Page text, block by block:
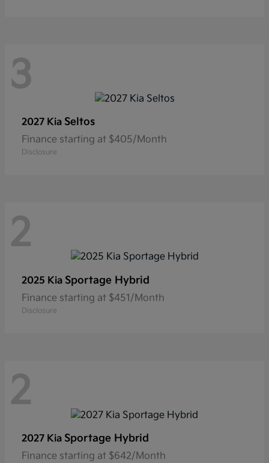
3
2027 Kia Seltos
Finance starting at $405/Month
Disclosure
2
2025 Kia Sportage Hybrid
Finance starting at $451/Month
Disclosure
2
2027 Kia Sportage Hybrid
Finance starting at $642/Month